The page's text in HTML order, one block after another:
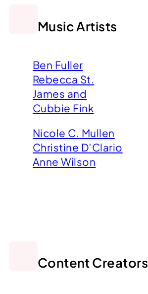
Music Artists
Ben Fuller
Rebecca St.
James and
Cubbie Fink
Nicole C. Mullen
Christine D’Clario
Anne Wilson
Content Creators